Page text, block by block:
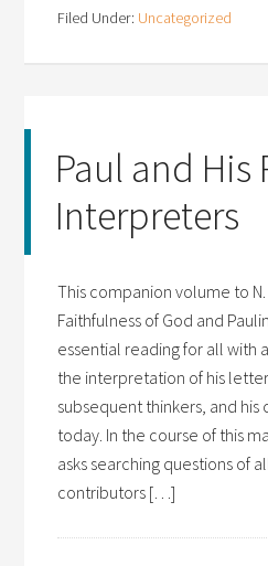
Filed Under: Uncategorized
Paul and His
Interpreters
This companion volume to N.
Faithfulness of God and
essential reading for all with
the interpretation of his
subsequent thinkers, and his
today. In the course of this
asks searching questions of
contributors […]